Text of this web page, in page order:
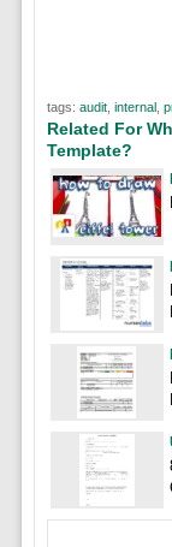
tags: audit, internal,
Related For
Template?